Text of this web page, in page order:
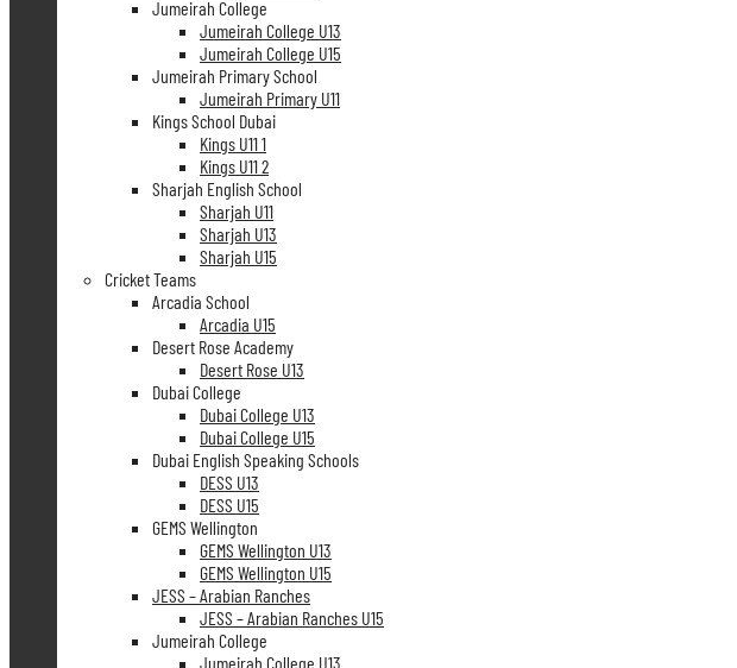
Jumeirah College
Jumeirah College U13
Jumeirah College U15
Jumeirah Primary School
Jumeirah Primary U11
Kings School Dubai
Kings U11 1
Kings U11 2
Sharjah English School
Sharjah U11
Sharjah U13
Sharjah U15
Cricket Teams
Arcadia School
Arcadia U15
Desert Rose Academy
Desert Rose U13
Dubai College
Dubai College U13
Dubai College U15
Dubai English Speaking Schools
DESS U13
DESS U15
GEMS Wellington
GEMS Wellington U13
GEMS Wellington U15
JESS – Arabian Ranches
JESS – Arabian Ranches U15
Jumeirah College
Jumeirah College U13